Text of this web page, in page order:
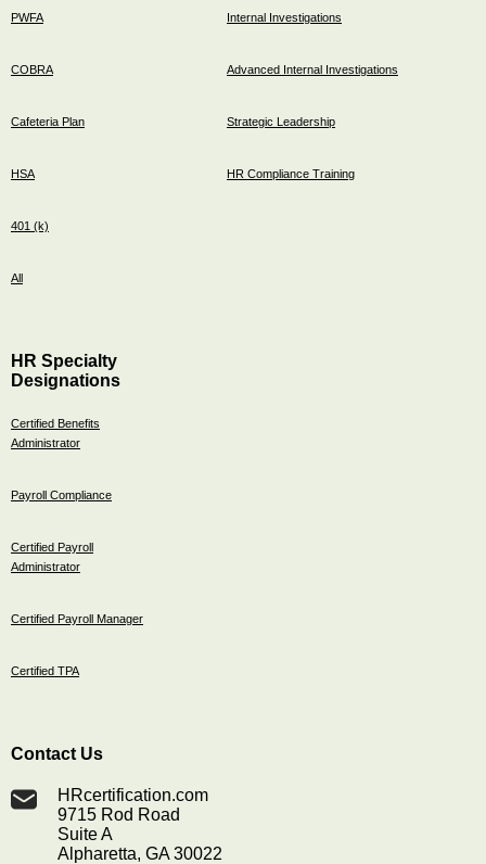
PWFA
COBRA
Cafeteria Plan
HSA
401 (k)
All
Internal Investigations
Advanced Internal Investigations
Strategic Leadership
HR Compliance Training
HR Specialty
Designations
Certified Benefits
Administrator
Payroll Compliance
Certified Payroll
Administrator
Certified Payroll Manager
Certified TPA
Contact Us
HRcertification.com
9715 Rod Road
Suite A
Alpharetta, GA 30022